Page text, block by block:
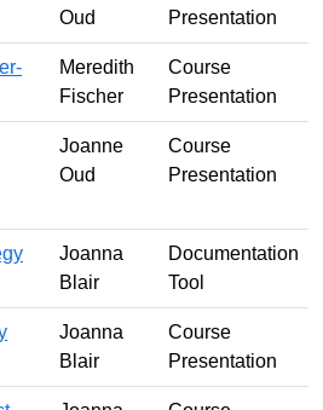
Oud
Presentation
Meredith
Fischer
Course
Presentation
Joanne
Oud
Course
Presentation
Joanna
Blair
Documentation
Tool
Joanna
Blair
Course
Presentation